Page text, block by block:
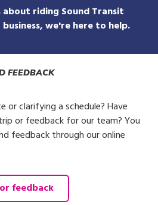
riding Sound Transit
we're here to help.
FEEDBACK
or clarifying a schedule? Have
or feedback for our team? You
feedback through our online
feedback